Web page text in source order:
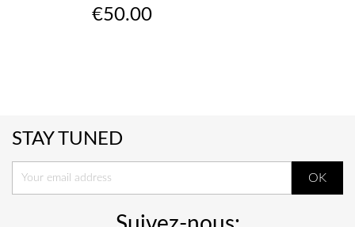
Price
€50.00
STAY TUNED